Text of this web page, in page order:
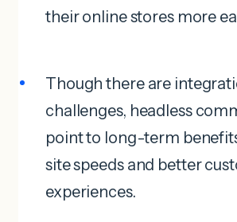
their online stores more
Though there are
challenges, headless
point to long-term
site speeds and better
experiences.